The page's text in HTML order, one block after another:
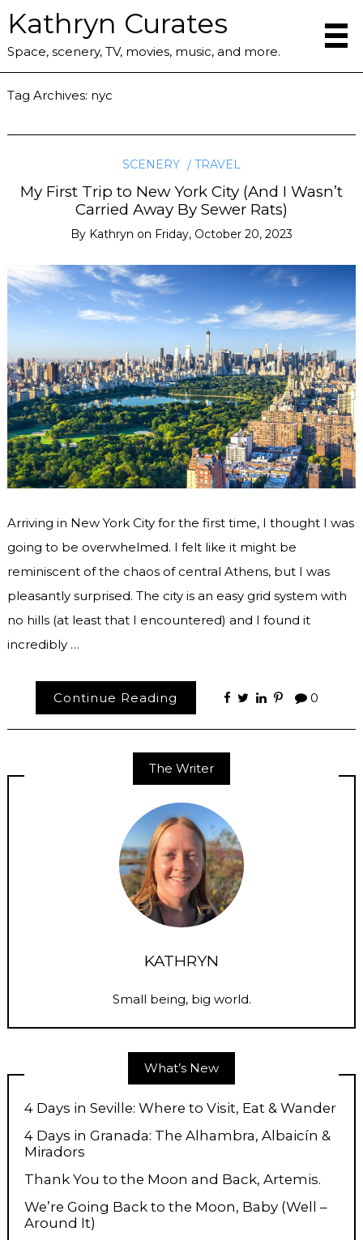
Kathryn Curates
Space, scenery, TV, movies, music, and more.
Tag Archives: nyc
SCENERY TRAVEL
My First Trip to New York City (And I Wasn’t
Carried Away By Sewer Rats)
By Kathryn on Friday, October 20, 2023
Arriving in New York City for the first time, I thought I was
going to be overwhelmed. I felt like it might be
reminiscent of the chaos of central Athens, but I was
pleasantly surprised. The city is an easy grid system with
no hills (at least that I encountered) and I found it
incredibly …
Continue Reading 0
The Writer
KATHRYN
Small being, big world.
What’s New
4 Days in Seville: Where to Visit, Eat & Wander
4 Days in Granada: The Alhambra, Albaicín &
Miradors
Thank You to the Moon and Back, Artemis.
We’re Going Back to the Moon, Baby (Well –
Around It)